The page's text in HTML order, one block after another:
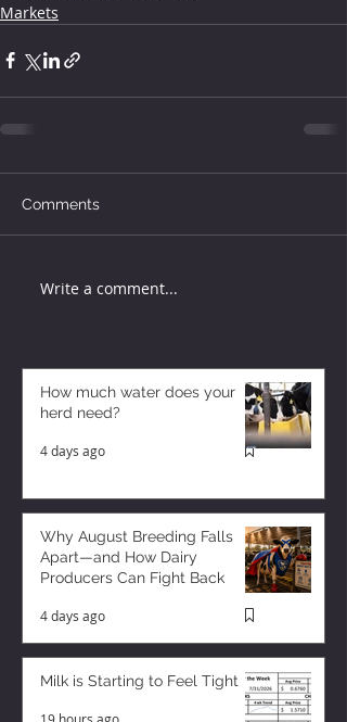
Markets
Comments
Write a comment...
How much water does your
herd need?
4 days ago
Why August Breeding Falls
Apart—and How Dairy
Producers Can Fight Back
4 days ago
Milk is Starting to Feel Tight